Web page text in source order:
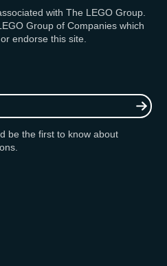
with The LEGO Group.
Group of Companies which
endorse this site.
be the first to know about